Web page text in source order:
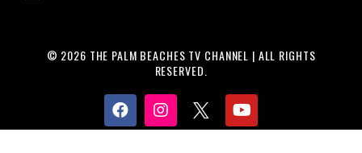
© 2026 THE PALM BEACHES TV CHANNEL | ALL RIGHTS
RESERVED.